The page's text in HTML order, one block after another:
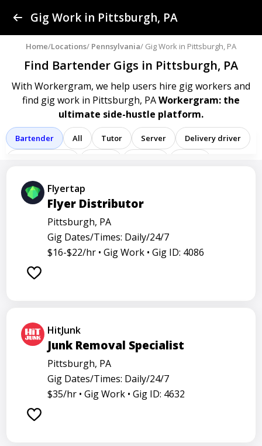
Find a Gig
Post a Gig
Log In
Sign Up
Gig Work in Pittsburgh, PA
Home/Locations/ Pennsylvania/ Gig Work in Pittsburgh, PA
Find Bartender Gigs in Pittsburgh, PA
With Workergram, we help users hire gig workers and
find gig work in Pittsburgh, PAWorkergram: the
ultimate side-hustle platform.
All Tutor Server Delivery driver
Bartender
Registered nurse
Service representative Administrative assistant
Administrator Assistant
Technician Agent Analyst
Barback
General Go specialist
Maintenance technician
Medical assistant Medical technologist
Flyertap
Flyer Distributor
Pittsburgh, PA
Gig Dates/Times: Daily/24/7
$16-$22/hr • Gig Work • Gig ID: 4086
HitJunk
Junk Removal Specialist
Pittsburgh, PA
Gig Dates/Times: Daily/24/7
$35/hr • Gig Work • Gig ID: 4632